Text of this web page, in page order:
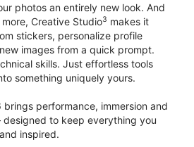
photos an entirely new look. And
Creative Studio3 makes it
stickers, personalize profile
images from a quick prompt.
skills. Just effortless tools
something uniquely yours.
brings performance, immersion and
to keep everything you
inspired.